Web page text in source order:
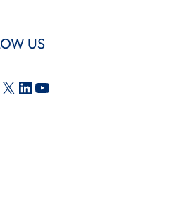
US
X LinkedIn YouTube